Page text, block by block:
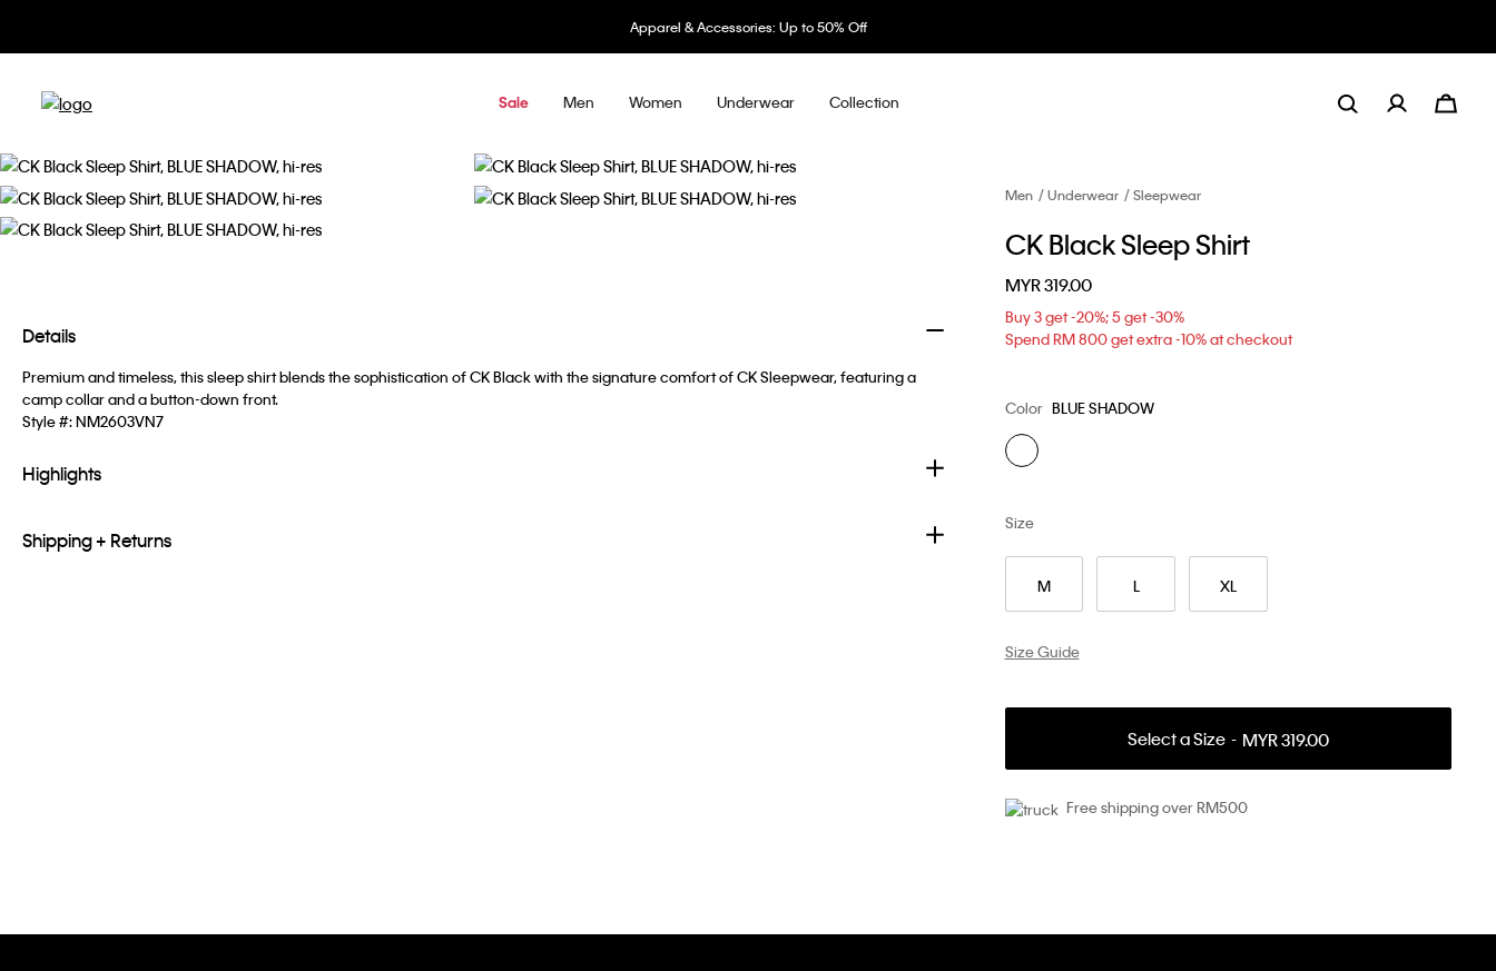
Apparel & Accessories: Up to 50% Off
Sale Men Women Underwear Collection
Details
Premium and timeless, this sleep shirt blends the sophistication of CK Black with the signature comfort of CK Sleepwear, featuring a
camp collar and a button-down front.
Style #:NM2603VN7
Highlights
Shipping + Returns
Men Underwear Sleepwear
CK Black Sleep Shirt
MYR 319.00
Buy 3 get -20%; 5 get -30%
Spend RM 800 get extra -10% at checkout
Color BLUE SHADOW
M L XL
Size
Size Guide
Select a Size MYR 319.00
Free shipping over RM500